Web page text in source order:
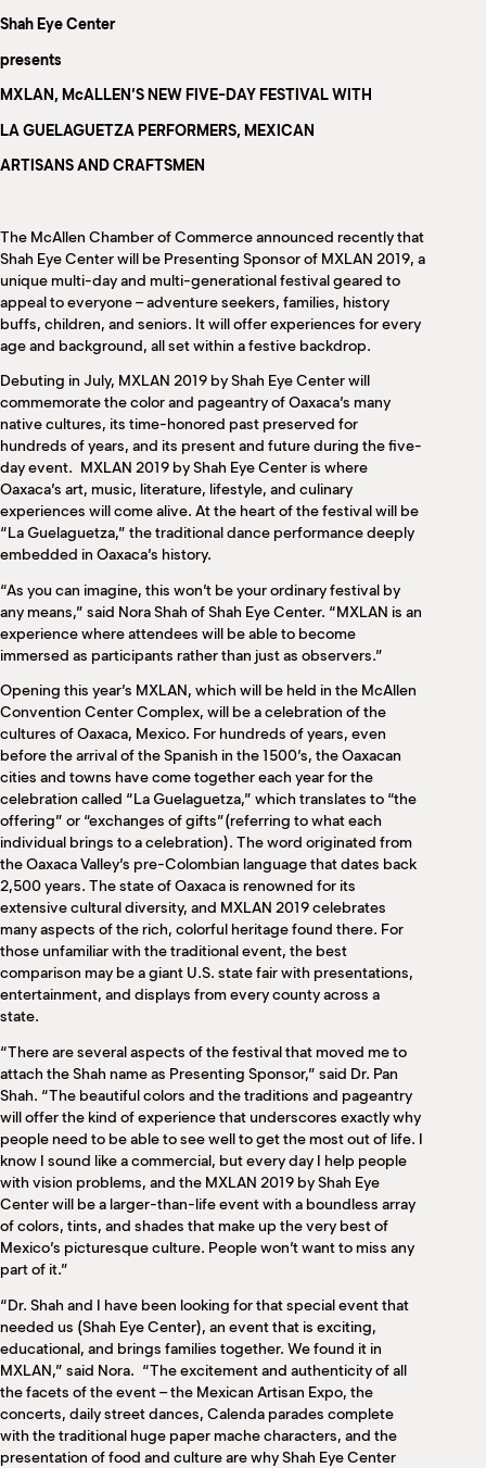
Shah Eye Center
presents
MXLAN, McALLEN’S NEW FIVE-DAY FESTIVAL WITH
LA GUELAGUETZA PERFORMERS, MEXICAN
ARTISANS AND CRAFTSMEN
The McAllen Chamber of Commerce announced recently that
Shah Eye Center will be Presenting Sponsor of MXLAN 2019, a
unique multi-day and multi-generational festival geared to
appeal to everyone – adventure seekers, families, history
buffs, children, and seniors. It will offer experiences for every
age and background, all set within a festive backdrop.
Debuting in July, MXLAN 2019 by Shah Eye Center will
commemorate the color and pageantry of Oaxaca’s many
native cultures, its time-honored past preserved for
hundreds of years, and its present and future during the five-
day event. MXLAN 2019 by Shah Eye Center is where
Oaxaca’s art, music, literature, lifestyle, and culinary
experiences will come alive. At the heart of the festival will be
“La Guelaguetza,” the traditional dance performance deeply
embedded in Oaxaca’s history.
“As you can imagine, this won’t be your ordinary festival by
any means,” said Nora Shah of Shah Eye Center. “MXLAN is an
experience where attendees will be able to become
immersed as participants rather than just as observers.”
Opening this year’s MXLAN, which will be held in the McAllen
Convention Center Complex, will be a celebration of the
cultures of Oaxaca, Mexico. For hundreds of years, even
before the arrival of the Spanish in the 1500’s, the Oaxacan
cities and towns have come together each year for the
celebration called “La Guelaguetza,” which translates to “the
offering” or “exchanges of gifts”(referring to what each
individual brings to a celebration). The word originated from
the Oaxaca Valley’s pre-Colombian language that dates back
2,500 years. The state of Oaxaca is renowned for its
extensive cultural diversity, and MXLAN 2019 celebrates
many aspects of the rich, colorful heritage found there. For
those unfamiliar with the traditional event, the best
comparison may be a giant U.S. state fair with presentations,
entertainment, and displays from every county across a
state.
“There are several aspects of the festival that moved me to
attach the Shah name as Presenting Sponsor,” said Dr. Pan
Shah. “The beautiful colors and the traditions and pageantry
will offer the kind of experience that underscores exactly why
people need to be able to see well to get the most out of life. I
know I sound like a commercial, but every day I help people
with vision problems, and the MXLAN 2019 by Shah Eye
Center will be a larger-than-life event with a boundless array
of colors, tints, and shades that make up the very best of
Mexico’s picturesque culture. People won’t want to miss any
part of it.”
“Dr. Shah and I have been looking for that special event that
needed us (Shah Eye Center), an event that is exciting,
educational, and brings families together. We found it in
MXLAN,” said Nora. “The excitement and authenticity of all
the facets of the event – the Mexican Artisan Expo, the
concerts, daily street dances, Calenda parades complete
with the traditional huge paper mache characters, and the
presentation of food and culture are why Shah Eye Center